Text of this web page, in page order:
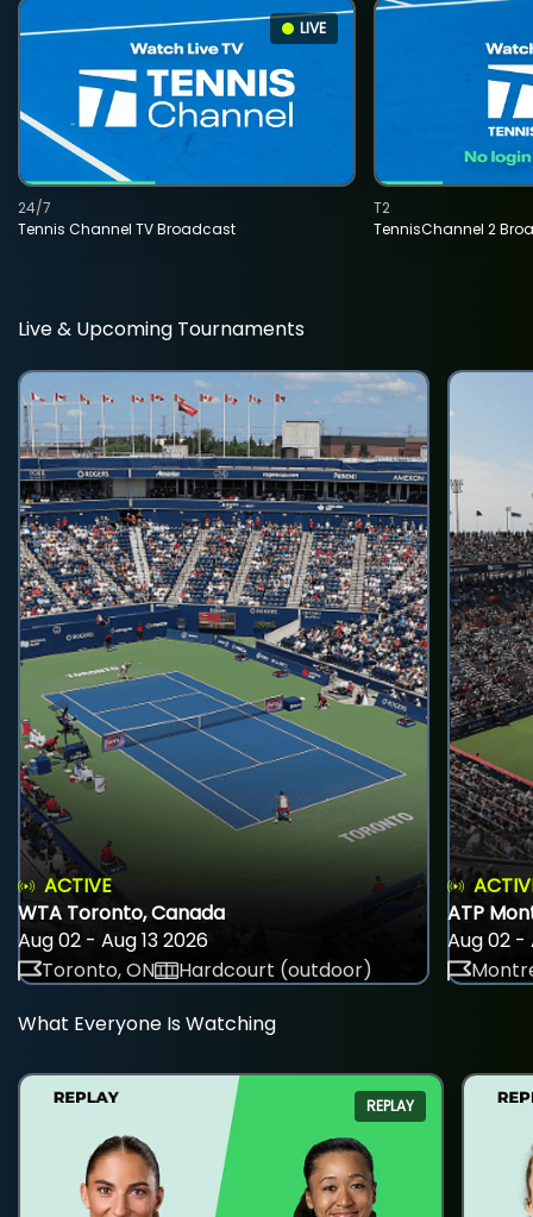
LIVE
Tennis Channel TV Broadcast
24/7
TennisChannel 2
T2
Live & Upcoming Tournaments
ACTIVE
WTA Toronto, Canada
Aug 02 - Aug 13 2026
Toronto, ON
Hardcourt (outdoor)
ATP
Aug 02 -
What Everyone Is Watching
REPLAY